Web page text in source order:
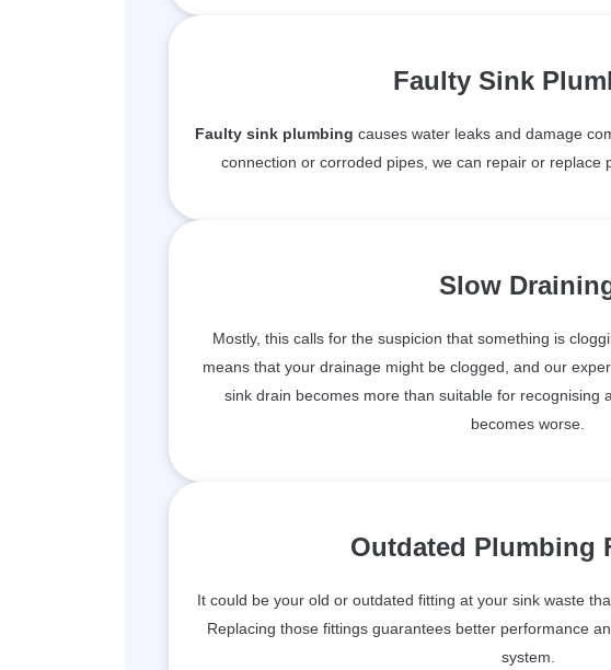
Faulty Sink
Faulty sink plumbing causes water leaks and damage
connection or corroded pipes, we can repair or replace
Slow
Mostly, this calls for the suspicion that something is
means that your drainage might be clogged, and our
sink drain becomes more than suitable for recognising
becomes worse.
Outdated Plumbing
It could be your old or outdated fitting at your sink waste
Replacing those fittings guarantees better performance
system.